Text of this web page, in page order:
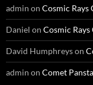
admin on Cosmic Rays
Daniel on Cosmic Rays
David Humphreyson
admin on Comet